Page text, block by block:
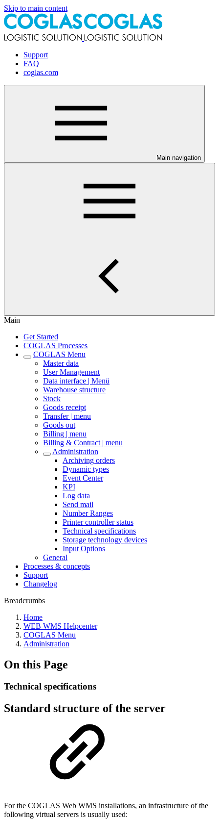
Skip to main content
Support
FAQ
coglas.com
Main navigation
Main
Get Started
COGLAS Processes
COGLAS Menu
Master data
User Management
Data interface | Menü
Warehouse structure
Stock
Goods receipt
Transfer | menu
Goods out
Billing | menu
Billing & Contract | menu
Administration
Archiving orders
Dynamic types
Event Center
KPI
Log data
Send mail
Number Ranges
Printer controller status
Technical specifications
Storage technology devices
Input Options
General
Processes & concepts
Support
Changelog
Breadcrumbs
Home
WEB WMS Helpcenter
COGLAS Menu
Administration
On this Page
Technical specifications
Standard structure of the server
For the COGLAS Web WMS installations, an infrastructure of the
following virtual servers is usually used: